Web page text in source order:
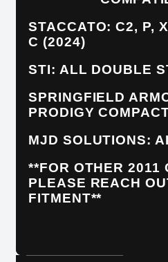
STACCATO: C2, P,
C (2024)
STI: ALL DOUBLE
SPRINGFIELD
PRODIGY
MJD SOLUTIONS:
**FOR OTHER 2011
PLEASE REACH
FITMENT**